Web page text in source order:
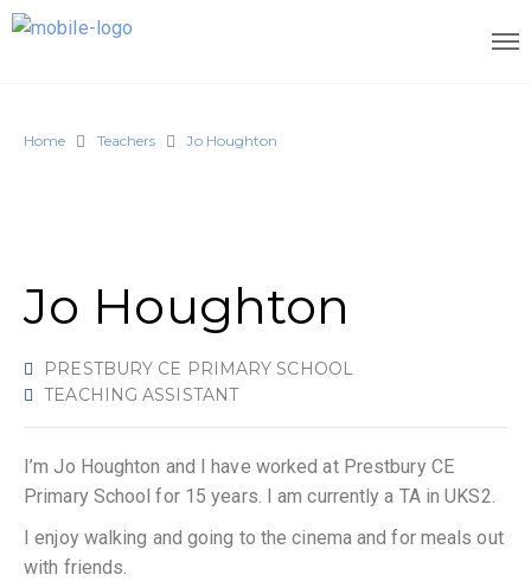
Home Teachers Jo Houghton
Jo Houghton
PRESTBURY CE PRIMARY SCHOOL
TEACHING ASSISTANT
I’m Jo Houghton and I have worked at Prestbury CE
Primary School for 15 years. I am currently a TA in UKS2.
I enjoy walking and going to the cinema and for meals out
with friends.